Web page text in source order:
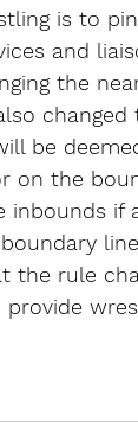
is to
and
the
be
on the
inbounds
the rule
provide